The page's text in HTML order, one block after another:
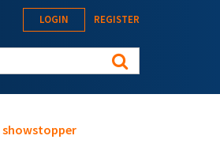
LOGIN REGISTER
showstopper